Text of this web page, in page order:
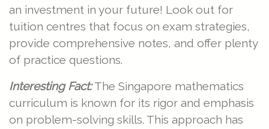
an investment in your future! Look out for
tuition centres that focus on exam strategies,
provide comprehensive notes, and offer plenty
of practice questions.
Interesting Fact:The Singapore mathematics
curriculum is known for its rigor and emphasis
on problem-solving skills. This approach has